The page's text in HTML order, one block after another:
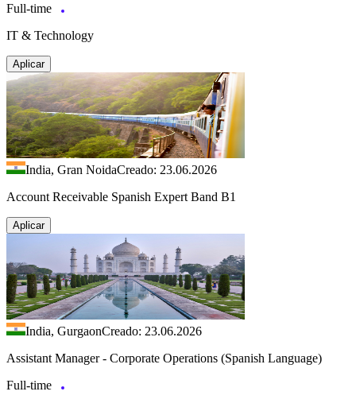
Full-time
IT & Technology
Aplicar
India, Gran NoidaCreado: 23.06.2026
Account Receivable Spanish Expert Band B1
Aplicar
India, GurgaonCreado: 23.06.2026
Assistant Manager - Corporate Operations (Spanish Language)
Full-time